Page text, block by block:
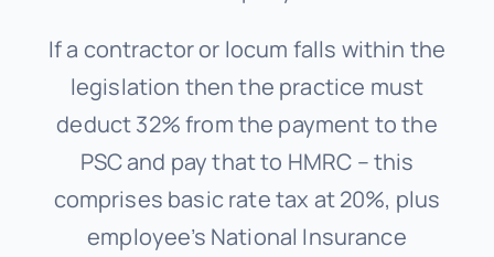
If a contractor or locum falls within the
legislation then the practice must
deduct 32% from the payment to the
PSC and pay that to HMRC – this
comprises basic rate tax at 20%, plus
employee’s National Insurance